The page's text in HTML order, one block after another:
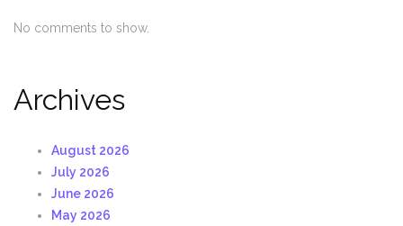
No comments to show.
Archives
August 2026
July 2026
June 2026
May 2026